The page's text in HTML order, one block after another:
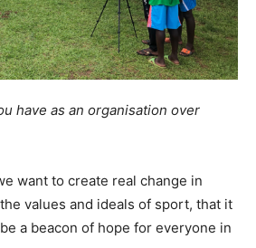
have as an organisation over
want to create real change in
values and ideals of sport, that it
a beacon of hope for everyone in